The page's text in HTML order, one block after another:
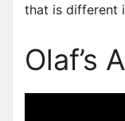
that is different
Olaf’s